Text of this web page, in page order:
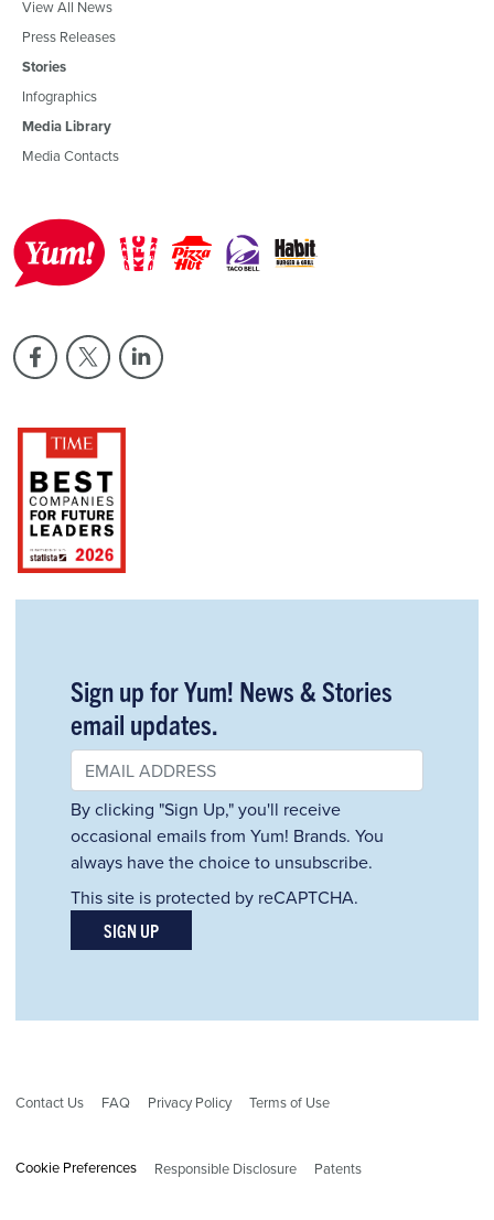
View All News
Press Releases
Stories
Infographics
Media Library
Media Contacts
Sign up for Yum! News & Stories
email updates.
By clicking "Sign Up," you'll receive
occasional emails from Yum! Brands. You
always have the choice to unsubscribe.
This site is protected by reCAPTCHA.
SIGN UP
Contact Us FAQ Privacy Policy Terms of Use
Cookie Preferences Responsible Disclosure Patents